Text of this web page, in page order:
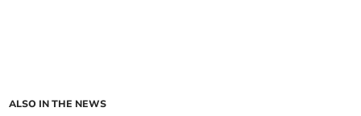
ALSO IN THE NEWS